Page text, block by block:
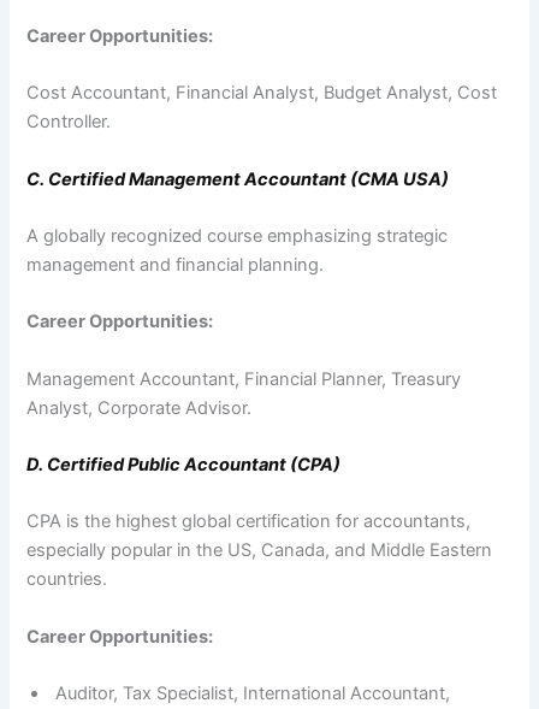
Career Opportunities:
Cost Accountant, Financial Analyst, Budget Analyst, Cost
Controller.
C. Certified Management Accountant (CMA USA)
A globally recognized course emphasizing strategic
management and financial planning.
Career Opportunities:
Management Accountant, Financial Planner, Treasury
Analyst, Corporate Advisor.
D. Certified Public Accountant (CPA)
CPA is the highest global certification for accountants,
especially popular in the US, Canada, and Middle Eastern
countries.
Career Opportunities:
Auditor, Tax Specialist, International Accountant,